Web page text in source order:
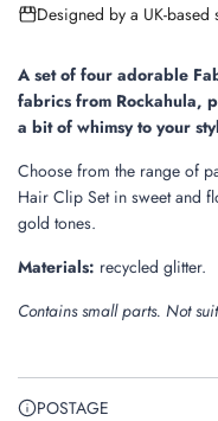
Designed by a UK-based
A set of four adorable
fabrics from Rockahula,
a bit of whimsy to your
Choose from the range of
Hair Clip Set in sweet and
gold tones.
Materials: recycled glitter.
Contains small parts. Not
POSTAGE